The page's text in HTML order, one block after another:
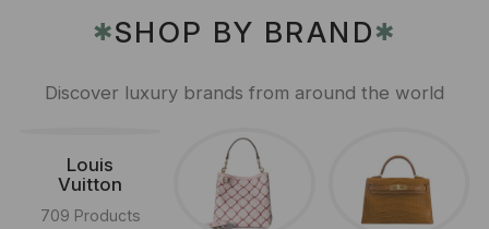
✱SHOP BY BRAND✱
Discover luxury brands from around the world
Louis
Vuitton
709 Products